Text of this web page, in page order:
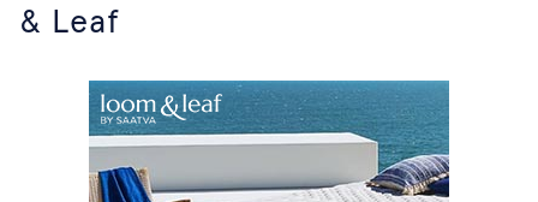
& Leaf